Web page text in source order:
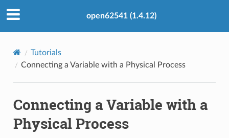
open62541 (1.4.12)
Tutorials
Connecting a Variable with a Physical Process
Connecting a Variable with a
Physical Process